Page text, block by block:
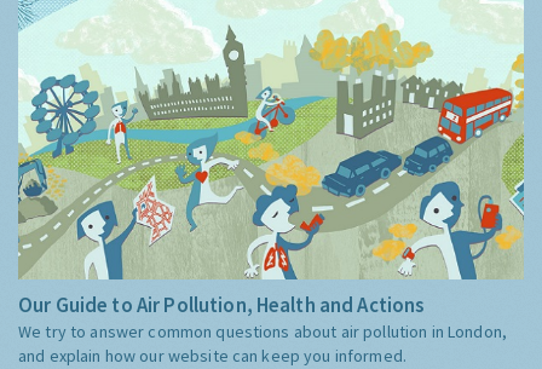
Our Guide to Air Pollution, Health and Actions
We try to answer common questions about air pollution in London,
and explain how our website can keep you informed.